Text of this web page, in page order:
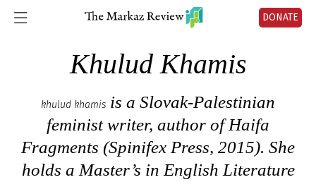
DONATE
Khulud Khamis
khulud khamis is a Slovak-Palestinian
feminist writer, author ofHaifa
Fragments (Spinifex Press, 2015). She
holds a Master’s in English Literature